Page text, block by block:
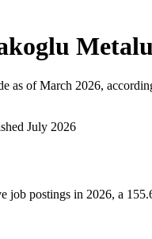
as of March 2026,
July 2026
job postings in 2026, a